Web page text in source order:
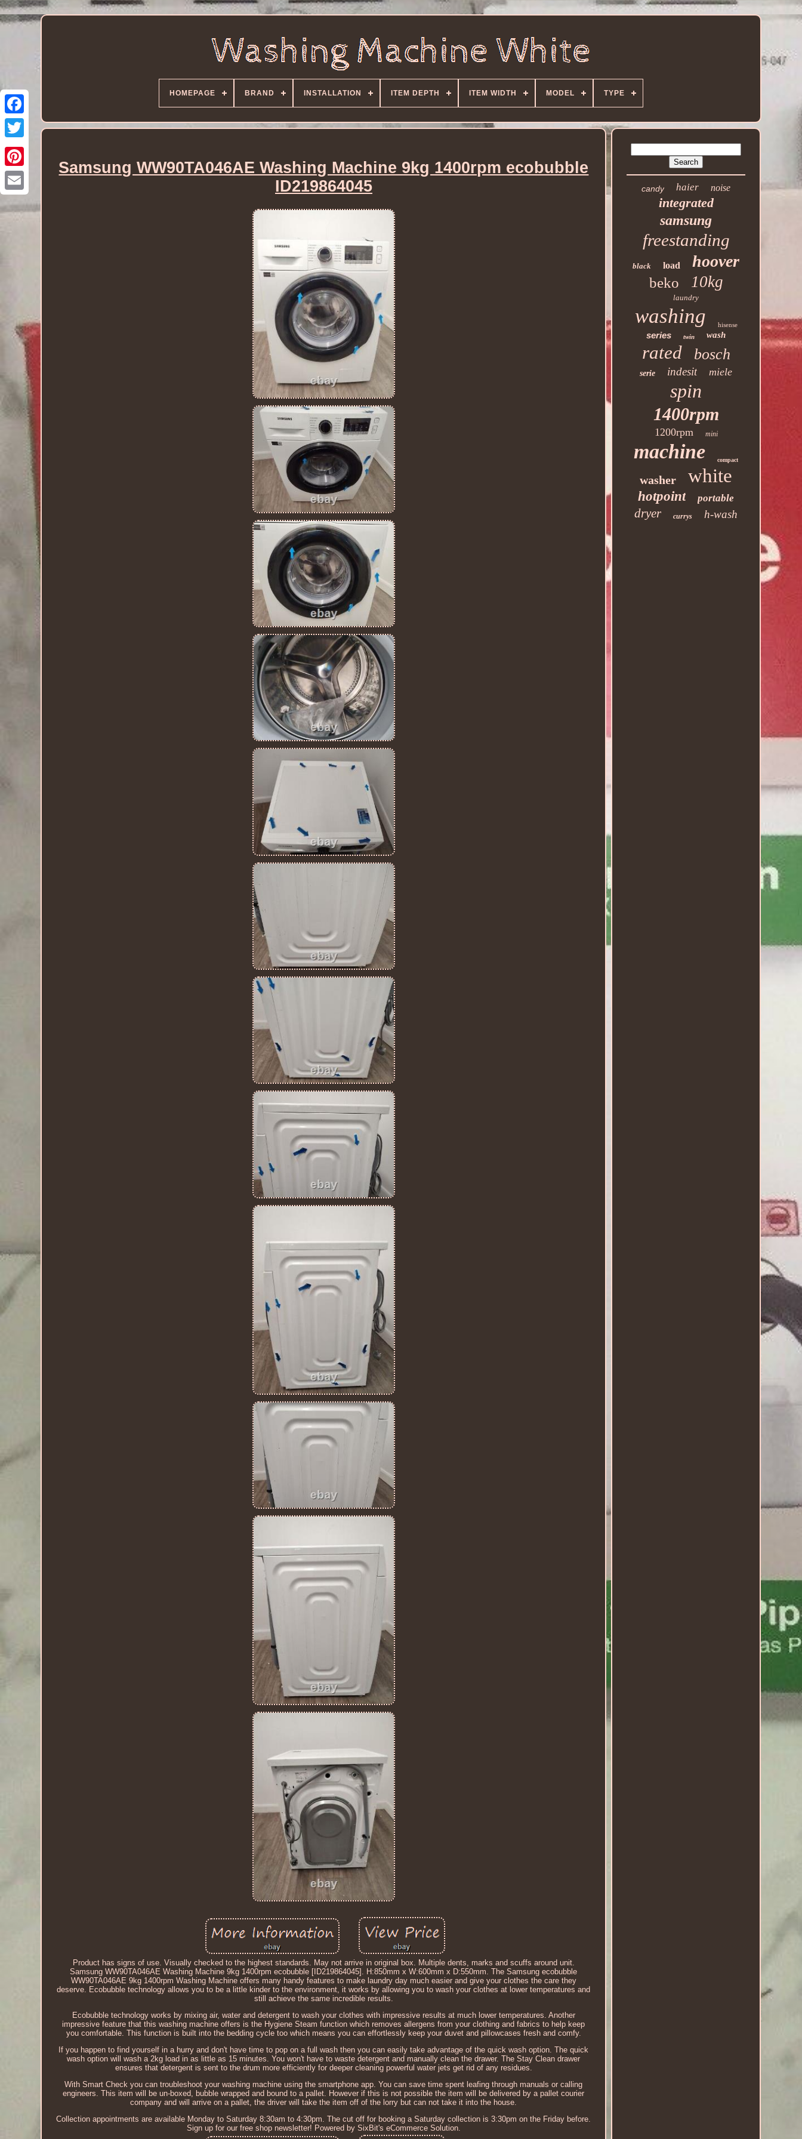
HOMEPAGE BRAND INSTALLATION ITEM DEPTH ITEM WIDTH MODEL TYPE
Samsung WW90TA046AE Washing Machine 9kg 1400rpm ecobubble
ID219864045
Product has signs of use. Visually checked to the highest standards. May not arrive in original box. Multiple dents, marks and scuffs around unit.
Samsung WW90TA046AE Washing Machine 9kg 1400rpm ecobubble [ID219864045]. H:850mm x W:600mm x D:550mm. The Samsung ecobubble
WW90TA046AE 9kg 1400rpm Washing Machine offers many handy features to make laundry day much easier and give your clothes the care they
deserve. Ecobubble technology allows you to be a little kinder to the environment, it works by allowing you to wash your clothes at lower temperatures and
still achieve the same incredible results.
Ecobubble technology works by mixing air, water and detergent to wash your clothes with impressive results at much lower temperatures. Another
impressive feature that this washing machine offers is the Hygiene Steam function which removes allergens from your clothing and fabrics to help keep
you comfortable. This function is built into the bedding cycle too which means you can effortlessly keep your duvet and pillowcases fresh and comfy.
If you happen to find yourself in a hurry and don't have time to pop on a full wash then you can easily take advantage of the quick wash option. The quick
wash option will wash a 2kg load in as little as 15 minutes. You won't have to waste detergent and manually clean the drawer. The Stay Clean drawer
ensures that detergent is sent to the drum more efficiently for deeper cleaning powerful water jets get rid of any residues.
With Smart Check you can troubleshoot your washing machine using the smartphone app. You can save time spent leafing through manuals or calling
engineers. This item will be un-boxed, bubble wrapped and bound to a pallet. However if this is not possible the item will be delivered by a pallet courier
company and will arrive on a pallet, the driver will take the item off of the lorry but can not take it into the house.
Collection appointments are available Monday to Saturday 8:30am to 4:30pm. The cut off for booking a Saturday collection is 3:30pm on the Friday before.
Sign up for our free shop newsletter! Powered by SixBit's eCommerce Solution.
candy haier noise
integrated
samsung
freestanding
black load hoover
beko 10kg
laundry
washing hisense
series twin wash
rated bosch
serie indesit miele
spin
1400rpm
1200rpm mini
machine compact
washer white
hotpoint portable
dryer currys h-wash